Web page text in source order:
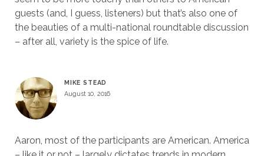
guests (and, I guess, listeners) but that’s also one of
the beauties of a multi-national roundtable discussion
– after all, variety is the spice of life.
MIKE STEAD
August 10, 2016
Aaron, most of the participants are American. America